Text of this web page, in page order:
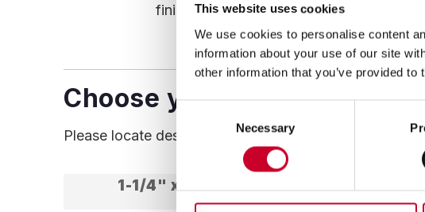
This website uses cookies
We use cookies to personalise content
information about your use of our site
other information that you’ve provided
Consent
Necessary
finish
Choose your blade!
Please locate desired Width and Thickness, then
1-1/4" x .042" 1-1/2"